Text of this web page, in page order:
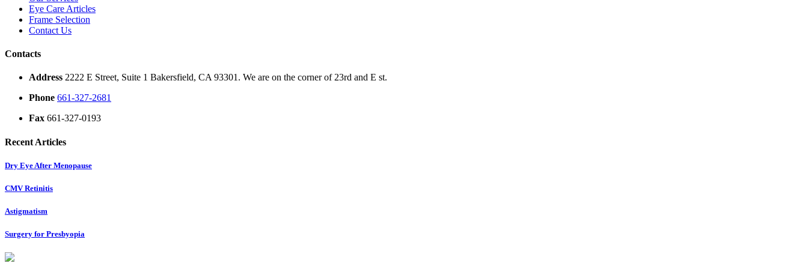
Eye Care Articles
Frame Selection
Contact Us
Contacts
Address 2222 E Street, Suite 1 Bakersfield, CA 93301. We are on the corner of 23rd and E st.
Phone 661-327-2681
Fax 661-327-0193
Recent Articles
Dry Eye After Menopause
CMV Retinitis
Astigmatism
Surgery for Presbyopia